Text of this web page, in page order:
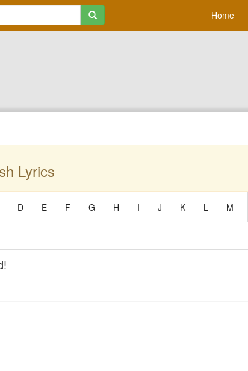
Home
Lyrics
D E F G H I J K L M